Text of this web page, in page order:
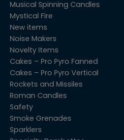
Musical Spinning Candles
Mystical Fire
New items
Noise Makers
Novelty Items
Cakes – Pro Pyro Fanned
Cakes – Pro Pyro Vertical
Rockets and Missiles
Roman Candles
Safety
Smoke Grenades
Sparklers